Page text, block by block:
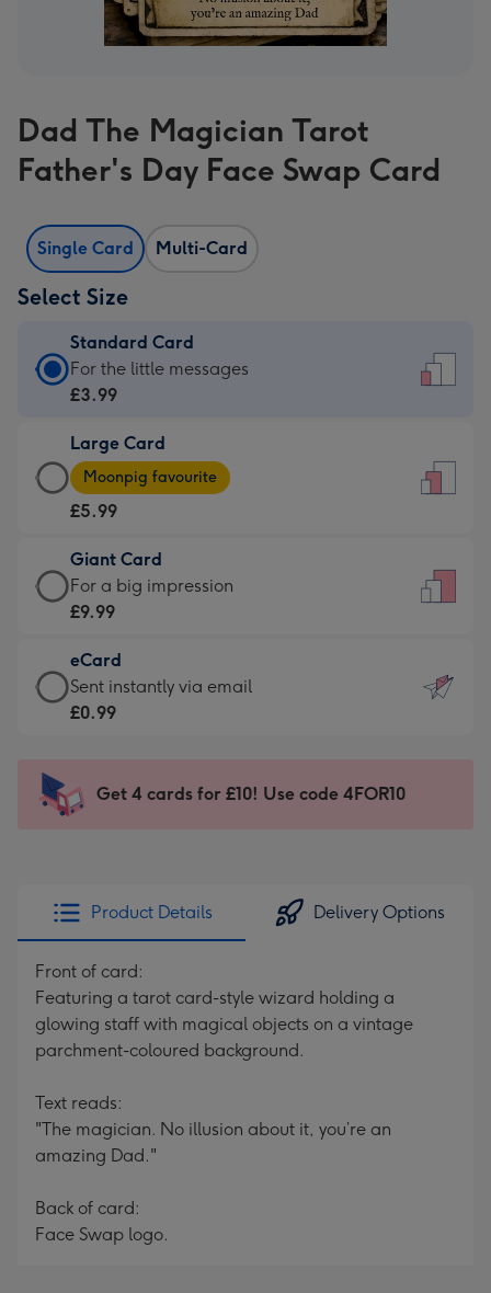
Dad The Magician Tarot
Father's Day Face Swap Card
Single Card Multi-Card
Select Size
Standard Card
Standard
Card
£3.99
-
For
little
messages
-
132
x
185
For the little messages
£3.99
Large Card
Large
Card
-
£5.99
-
Moonpig
-
Dimensions:
205
mm
Moonpig favourite
£5.99
Giant Card
Giant
Card
£9.99
-
For
impression
-
x
419
For a big impression
£9.99
eCard
eCard
-
Sent
instantly
Sent instantly via email
£0.99
Get 4 cards for £10! Use code 4FOR10
Product Details Delivery Options
Front of card:
Featuring a tarot card-style wizard holding a
glowing staff with magical objects on a vintage
parchment-coloured background.
Text reads:
"The magician. No illusion about it, you’re an
amazing Dad."
Back of card:
Face Swap logo.